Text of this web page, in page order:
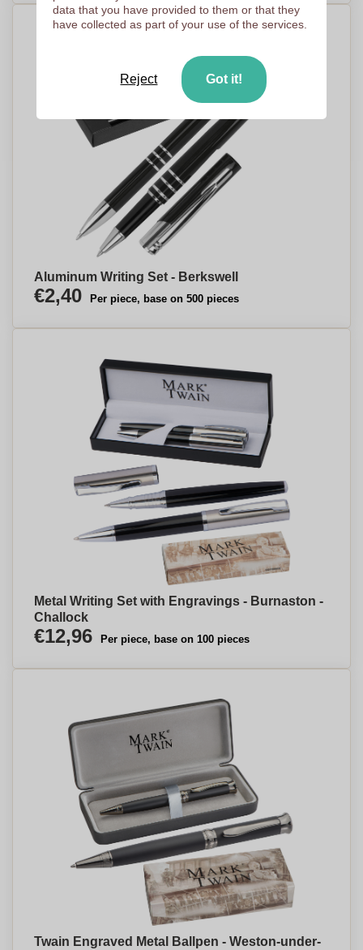
Aluminum Writing Set - Berkswell
€2,40 Per piece, base on 500 pieces
Metal Writing Set with Engravings - Burnaston -
Challock
€12,96 Per piece, base on 100 pieces
Twain Engraved Metal Ballpen - Weston-under-
data that you have provided to them or that they
have collected as part of your use of the services.
Reject Got it!